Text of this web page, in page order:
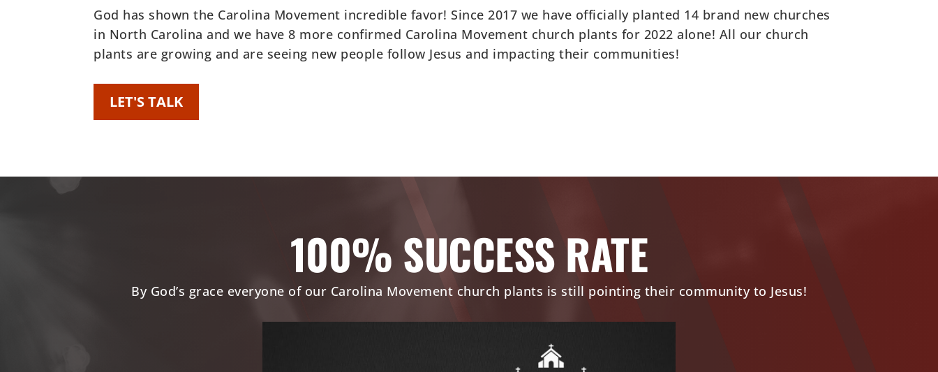
God has shown the Carolina Movement incredible favor! Since 2017 we have officially planted 14 brand new churches
in North Carolina and we have 8 more confirmed Carolina Movement church plants for 2022 alone! All our church
plants are growing and are seeing new people follow Jesus and impacting their communities!
LET'S TALK
100% SUCCESS RATE
By God’s grace everyone of our Carolina Movement church plants is still pointing their community to Jesus!